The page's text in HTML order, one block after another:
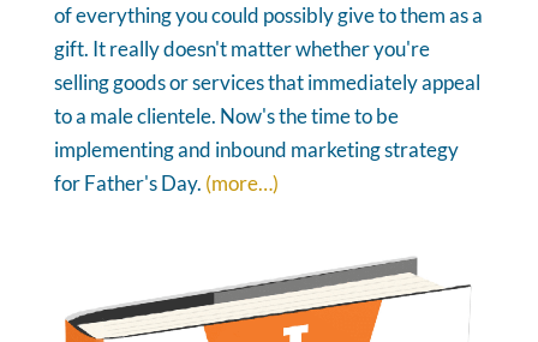
of everything you could possibly give to them as a
gift. It really doesn't matter whether you're
selling goods or services that immediately appeal
to a male clientele. Now's the time to be
implementing and inbound marketing strategy
for Father's Day. (more…)